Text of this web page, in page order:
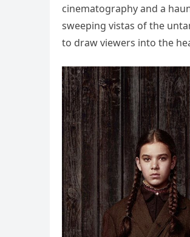
cinematography and a
sweeping vistas of the
to draw viewers into the